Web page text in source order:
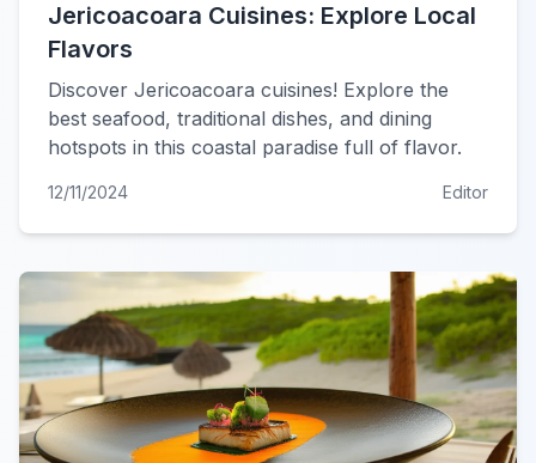
Jericoacoara Cuisines: Explore Local
Flavors
Discover Jericoacoara cuisines! Explore the
best seafood, traditional dishes, and dining
hotspots in this coastal paradise full of flavor.
12/11/2024 Editor